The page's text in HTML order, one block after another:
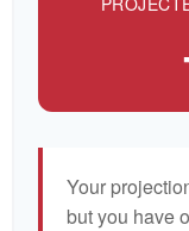
Your
but you have